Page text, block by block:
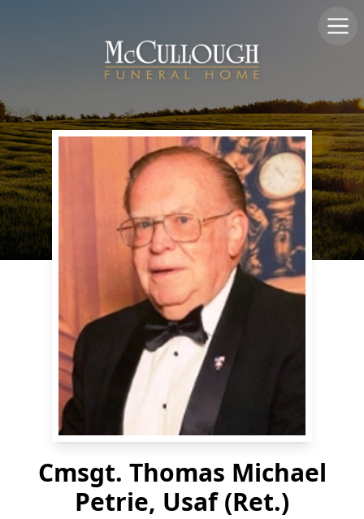
Cmsgt. Thomas Michael
Petrie, Usaf (Ret.)